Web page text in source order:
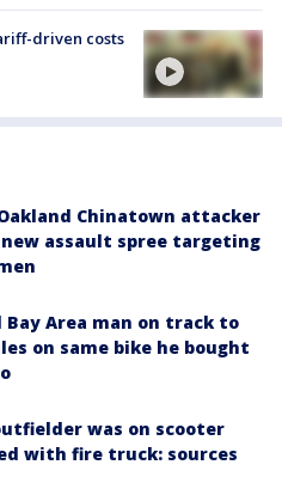
driven costs
Chinatown attacker
assault spree targeting
Bay Area man on track to
on same bike he bought
was on scooter
with fire truck: sources